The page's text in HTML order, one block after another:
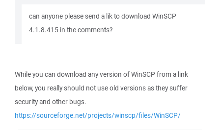
can anyone please send a lik to download WinSCP
4.1.8.415 in the comments?
While you can download any version of WinSCP from a link
below, you really should not use old versions as they suffer
security and other bugs.
https://sourceforge.net/projects/winscp/files/WinSCP/